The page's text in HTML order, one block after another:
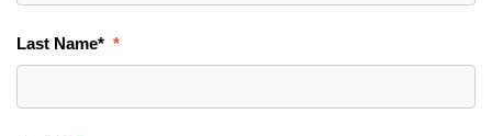
Last Name*